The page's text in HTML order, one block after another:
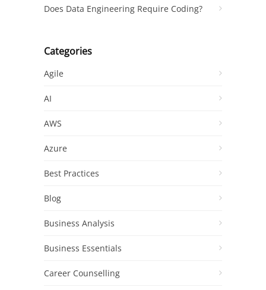
Does Data Engineering Require Coding?
Categories
Agile
AI
AWS
Azure
Best Practices
Blog
Business Analysis
Business Essentials
Career Counselling